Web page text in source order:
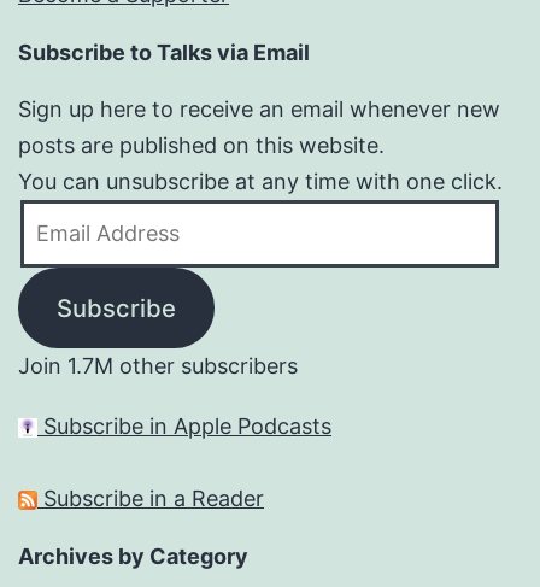
Subscribe to Talks via Email
Sign up here to receive an email whenever new
posts are published on this website.
You can unsubscribe at any time with one click.
Subscribe
Join 1.7M other subscribers
Subscribe in Apple Podcasts
Subscribe in a Reader
Archives by Category